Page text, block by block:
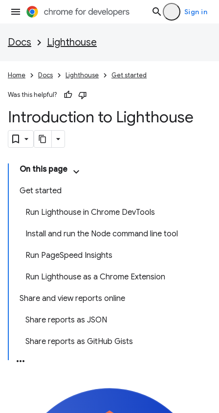
Sign in
Docs Lighthouse
Home Docs Lighthouse Get started
Was this helpful?
Introduction to Lighthouse
On this page
Get started
Run Lighthouse in Chrome DevTools
Install and run the Node command line tool
Run PageSpeed Insights
Run Lighthouse as a Chrome Extension
Share and view reports online
Share reports as JSON
Share reports as GitHub Gists